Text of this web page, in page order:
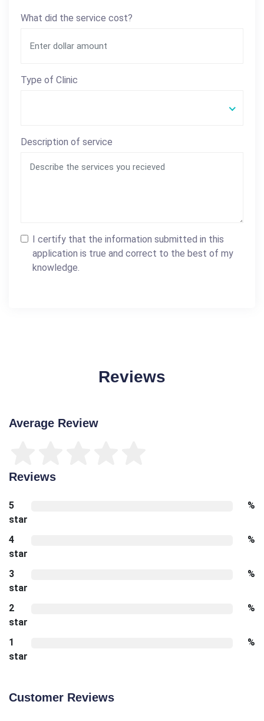
What did the service cost?
Type of Clinic
Description of service
I certify that the information submitted in this
application is true and correct to the best of my
knowledge.
Reviews
Average Review
Reviews
5
star
%
4
star
%
3
star
%
2
star
%
1
star
%
Customer Reviews